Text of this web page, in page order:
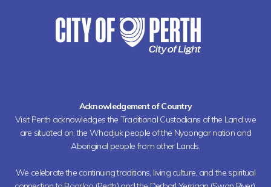
Acknowledgement of Country
Visit Perth acknowledges the Traditional Custodians of the Land we
are situated on, the Whadjuk people of the Nyoongar nation and
Aboriginal people from other Lands.
We celebrate the continuing traditions, living culture, and the spiritual